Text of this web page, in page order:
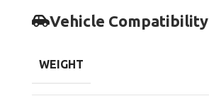
Vehicle Compatibility
WEIGHT